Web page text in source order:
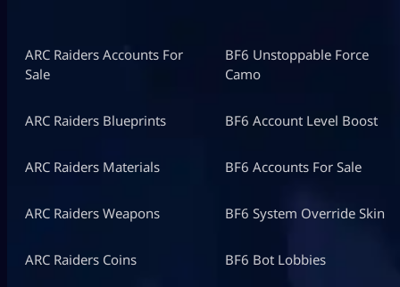
ARC Raiders Accounts For
Sale
ARC Raiders Blueprints
ARC Raiders Materials
ARC Raiders Weapons
ARC Raiders Coins
BF6 Unstoppable Force
Camo
BF6 Account Level Boost
BF6 Accounts For Sale
BF6 System Override Skin
BF6 Bot Lobbies